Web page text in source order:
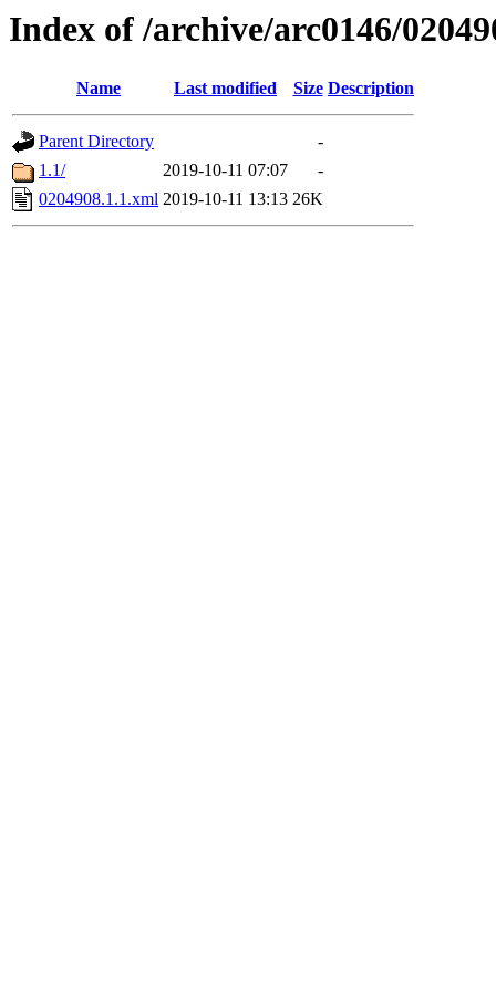
Index of /archive/arc0146/
Name Last modified Size Description
Parent Directory
-
1.1/
2019-10-11 07:07
-
0204908.1.1.xml 2019-10-11 13:13 26K